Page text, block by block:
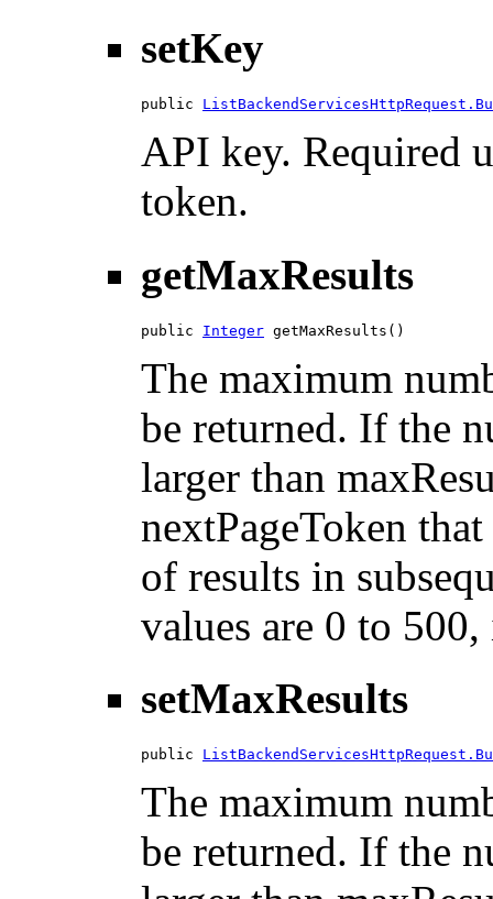
setKey
public
API key. Required
token.
getMaxResults
public Integer getMaxResults()
The maximum
be returned. If the
larger than
nextPageToken
of results in
values are 0 to
setMaxResults
public
The maximum
be returned. If the